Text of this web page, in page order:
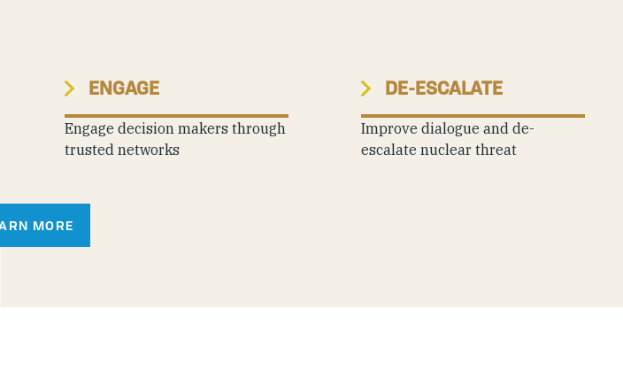
ENGAGE
Engage decision makers through
trusted networks
DE-ESCALATE
Improve dialogue and de-
escalate nuclear threat
MORE